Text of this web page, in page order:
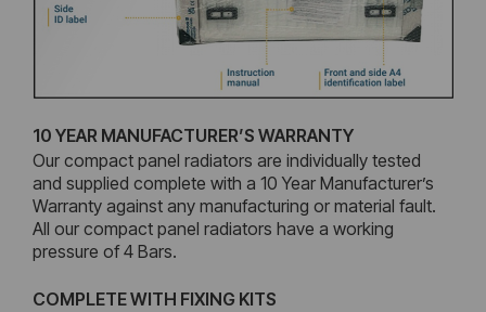
10 YEAR MANUFACTURER’S WARRANTY
Our compact panel radiators are individually tested
and supplied complete with a 10 Year Manufacturer’s
Warranty against any manufacturing or material fault.
All our compact panel radiators have a working
pressure of 4 Bars.
COMPLETE WITH FIXING KITS